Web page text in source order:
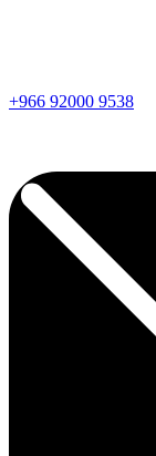
+966 92000 9538